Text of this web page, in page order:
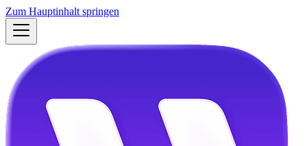
Zum Hauptinhalt springen